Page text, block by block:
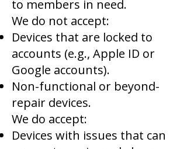
to members in need.
We do not accept:
Devices that are locked to
accounts (e.g., Apple ID or
Google accounts).
Non-functional or beyond-
repair devices.
We do accept:
Devices with issues that can